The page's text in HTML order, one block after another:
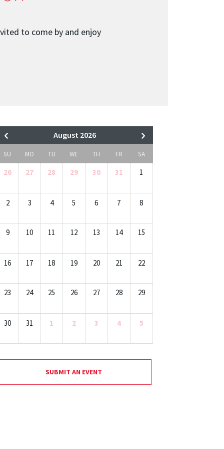
to come by and enjoy
August 2026
SU MO TU WE TH FR SA
26 27 28 29 30 31 1
2 3 4 5 6 7 8
9 10 11 12 13 14 15
16 17 18 19 20 21 22
23 24 25 26 27 28 29
30 31 1 2 3 4 5
SUBMIT AN EVENT